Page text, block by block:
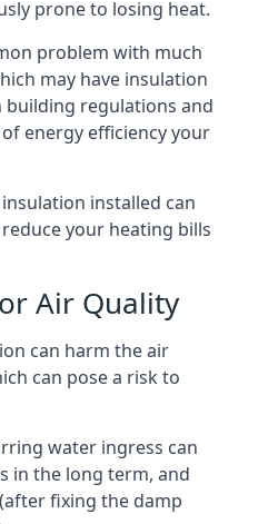
prone to losing heat.
problem with much
may have insulation
regulations and
energy efficiency your
installed can
your heating bills
Air Quality
can harm the air
can pose a risk to
water ingress can
in the long term, and
fixing the damp